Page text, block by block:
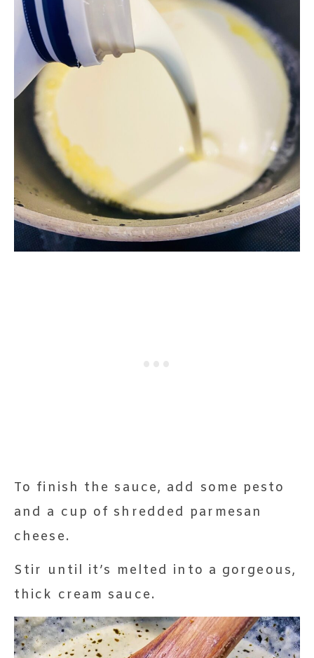
To finish the sauce, add some pesto
and a cup of shredded parmesan
cheese.
Stir until it’s melted into a gorgeous,
thick cream sauce.